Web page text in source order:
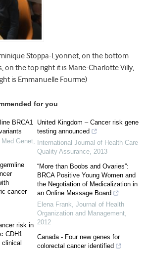
Stoppa-Lyonnet, on the bottom
on the top right it is Marie-Charlotte Villy,
is Emmanuelle Fourme)
for you
BRCA1
Genet,
cancer
risk in
CDH1
United Kingdom – Cancer risk gene
testing announced
International Journal of Health Care
Quality Assurance, 2013
“More than Boobs and Ovaries”:
BRCA Positive Young Women and
the Negotiation of Medicalization in
an Online Message Board
Elena Frank, Journal of Health
Organization and Management,
2012
Canada - Four new genes for
colorectal cancer identified